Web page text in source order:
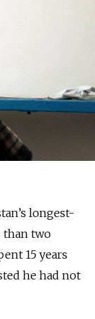
longest-
than two
15 years
he had not